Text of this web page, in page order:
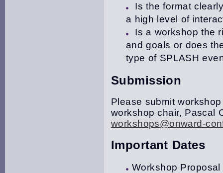
Is the format
a high level of
Is a workshop the
and goals or does
type of SPLASH
Submission
Please submit
workshop chair, Pascal
workshops@onward-
Important Dates
Workshop